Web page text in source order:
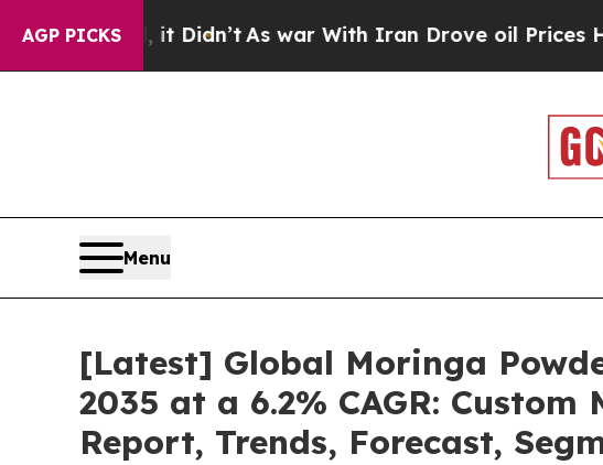
AGP PICKS
it Didn’tAs war With Iran Drove oil Prices Higher,
Menu
[Latest] Global Moringa
2035 at a 6.2% CAGR:
Report, Trends, Forecast,